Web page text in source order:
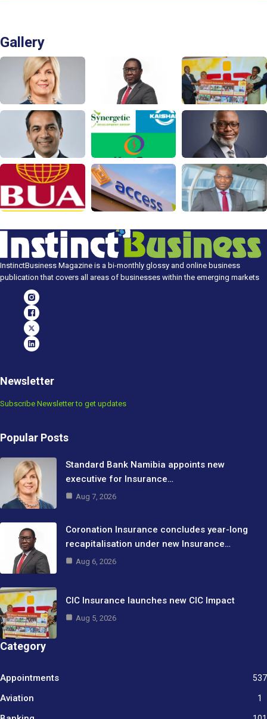
Gallery
InstinctBusiness Magazine is a bi-monthly glossy and online business
publication that covers all areas of businesses within the emerging markets
Newsletter
Subscribe Newsletter to get updates
Popular Posts
Standard Bank Namibia appoints new
executive for Insurance…
Aug 7, 2026
Coronation Insurance concludes year-long
recapitalisation under new Insurance…
Aug 6, 2026
CIC Insurance launches new CIC Impact
Aug 5, 2026
Category
Appointments 537
Aviation 1